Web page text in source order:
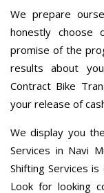
We prepare
honestly choose
promise of the
results about
Contract Bike
your release of
We display you
Services in Navi
Shifting Services
Look for looking